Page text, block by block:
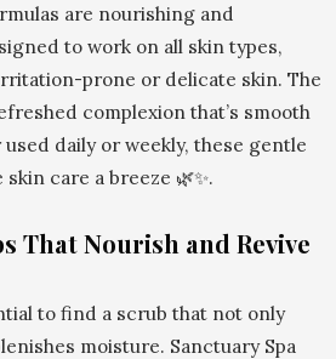
are nourishing and
to work on all skin types,
prone or delicate skin. The
complexion that’s smooth
daily or weekly, these gentle
care a breeze 🌿✨.
That Nourish and Revive
to find a scrub that not only
moisture. Sanctuary Spa